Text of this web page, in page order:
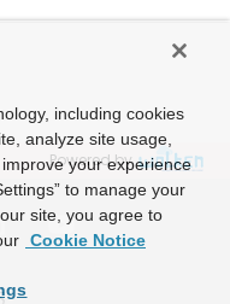
Powered by
including cookies
analyze site usage,
your experience
to manage your
site, you agree to
Cookie Notice